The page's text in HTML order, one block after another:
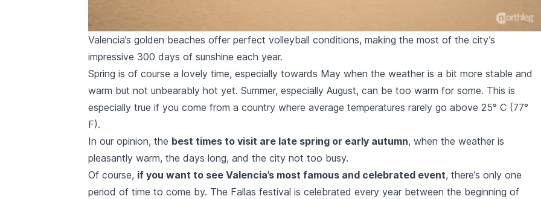
Valencia’s golden beaches offer perfect volleyball conditions, making the most of the city’s
impressive 300 days of sunshine each year.
Spring is of course a lovely time, especially towards May when the weather is a bit more stable and
warm but not unbearably hot yet. Summer, especially August, can be too warm for some. This is
especially true if you come from a country where average temperatures rarely go above 25° C (77°
F).
In our opinion, the best times to visit are late spring or early autumn, when the weather is
pleasantly warm, the days long, and the city not too busy.
Of course, if you want to see Valencia’s most famous and celebrated event, there’s only one
period of time to come by. The Fallas festival is celebrated every year between the beginning of